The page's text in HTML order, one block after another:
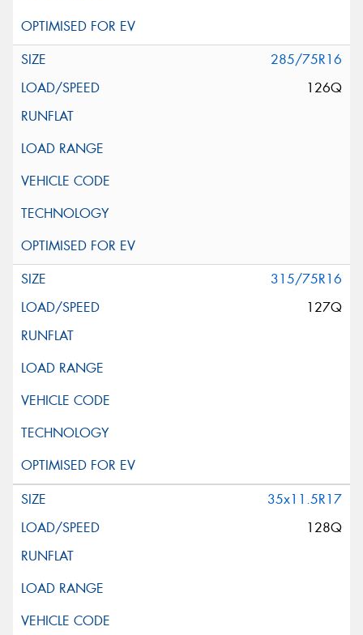
285/75R16
126Q
315/75R16
127Q
35x11.5R17
128Q